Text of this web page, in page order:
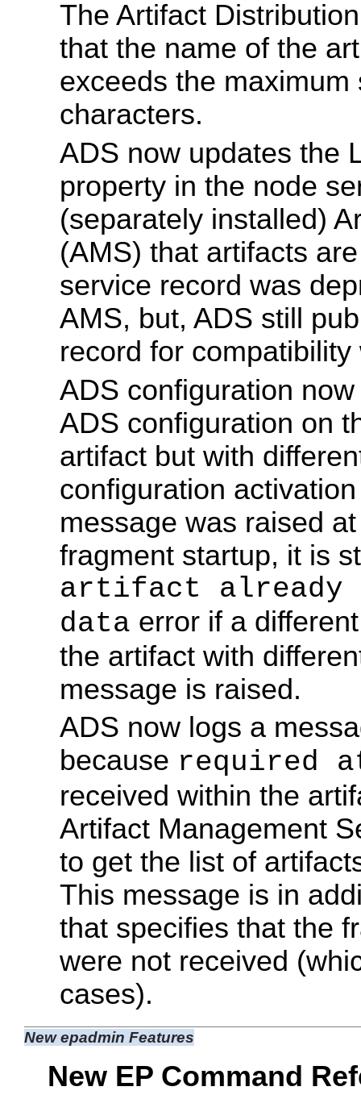
The Artifact
that the name of the
exceeds the
characters.
ADS now updates the
property in the node
(separately installed)
(AMS) that artifacts
service record was
AMS, but, ADS still
record for
ADS configuration
ADS configuration on
artifact but with
configuration
message was raised
fragment startup, it is
artifact already
data error if a
the artifact with
message is raised.
ADS now logs a
because required
received within the
Artifact Management
to get the list of
This message is in
that specifies that the
were not received
cases).
New epadmin Features
New EP Command